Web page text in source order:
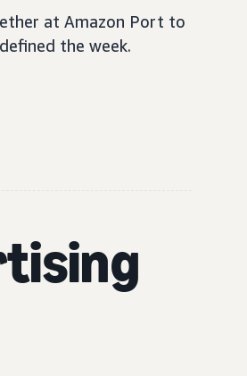
at Amazon Port to
the week.